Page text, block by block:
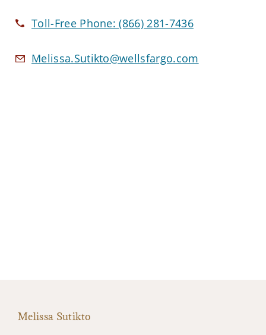
Toll-Free Phone:(866) 281-7436
Melissa.Sutikto@wellsfargo.com
Melissa Sutikto